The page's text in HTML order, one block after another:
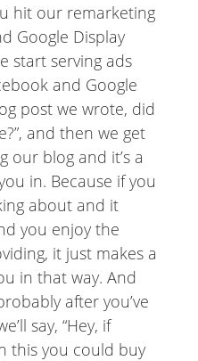
hit our remarketing
Google Display
start serving ads
and Google
post we wrote, did
and then we get
our blog and it’s a
in. Because if you
about and it
you enjoy the
it just makes a
in that way. And
after you’ve
say, “Hey, if
this you could buy